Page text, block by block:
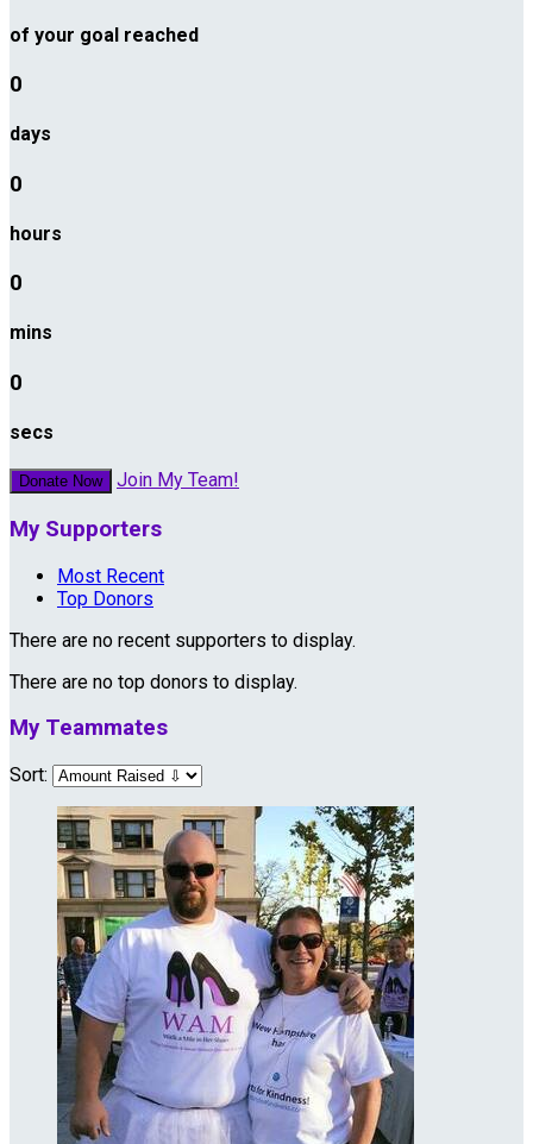
of your goal reached
0
days
0
hours
0
mins
0
secs
Donate Now Join My Team!
My Supporters
Most Recent
Top Donors
There are no recent supporters to display.
There are no top donors to display.
My Teammates
Sort: